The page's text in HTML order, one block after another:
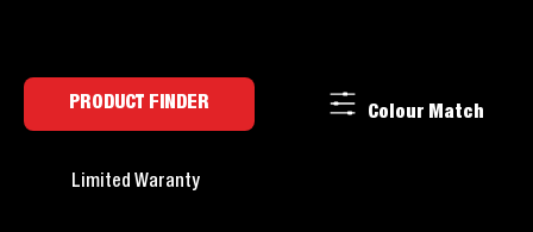
PRODUCT FINDER
Colour Match
Limited Waranty